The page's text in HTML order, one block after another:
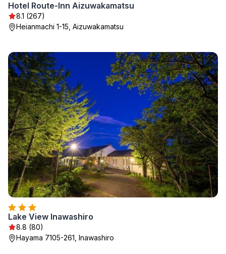
Hotel Route-Inn Aizuwakamatsu
8.1 (267)
Heianmachi 1-15, Aizuwakamatsu
Lake View Inawashiro
8.8 (80)
Hayama 7105-261, Inawashiro